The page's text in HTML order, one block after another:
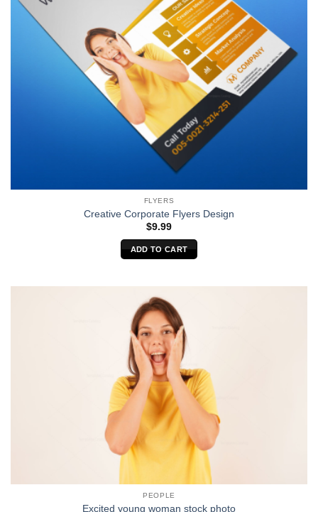
FLYERS
Creative Corporate Flyers Design
$9.99
ADD TO CART
PEOPLE
Excited young woman stock photo